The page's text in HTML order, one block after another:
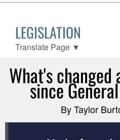
LEGISLATION
Translate Page ▼
What's
since
By Taylor